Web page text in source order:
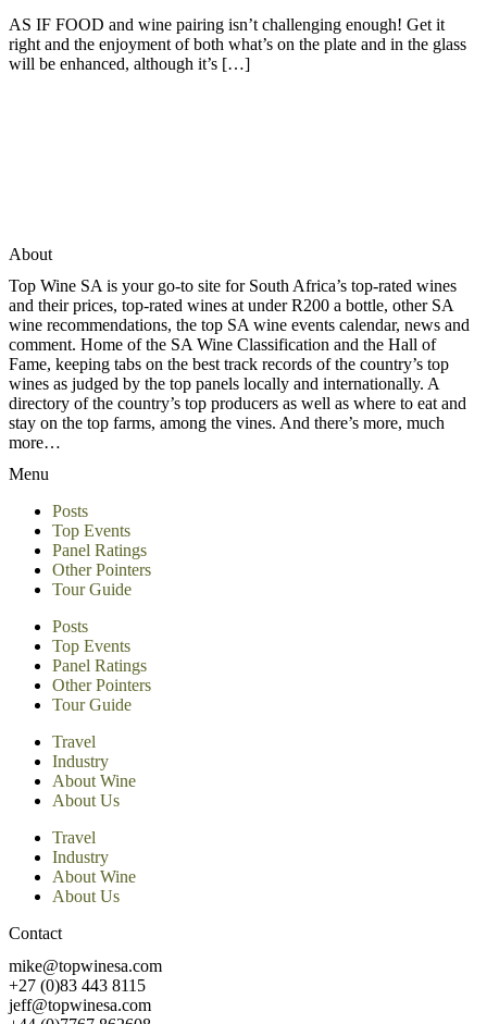
AS IF FOOD and wine pairing isn’t challenging enough! Get it
right and the enjoyment of both what’s on the plate and in the glass
will be enhanced, although it’s […]
About
Top Wine SA is your go-to site for South Africa’s top-rated wines
and their prices, top-rated wines at under R200 a bottle, other SA
wine recommendations, the top SA wine events calendar, news and
comment. Home of the SA Wine Classification and the Hall of
Fame, keeping tabs on the best track records of the country’s top
wines as judged by the top panels locally and internationally. A
directory of the country’s top producers as well as where to eat and
stay on the top farms, among the vines. And there’s more, much
more…
Menu
Posts
Top Events
Panel Ratings
Other Pointers
Tour Guide
Posts
Top Events
Panel Ratings
Other Pointers
Tour Guide
Travel
Industry
About Wine
About Us
Travel
Industry
About Wine
About Us
Contact
mike@topwinesa.com
+27 (0)83 443 8115
jeff@topwinesa.com